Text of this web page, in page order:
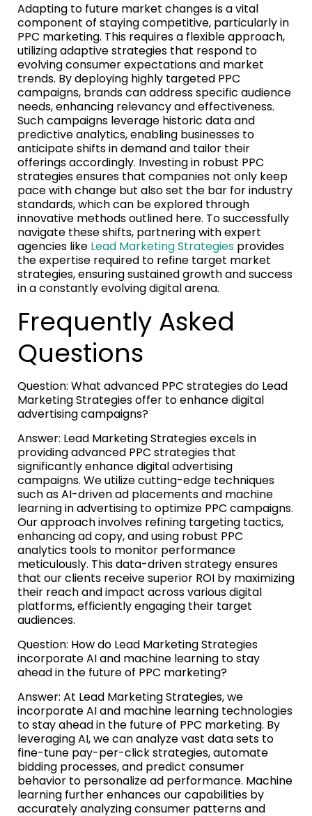
Adapting to future market changes is a vital
component of staying competitive, particularly in
PPC marketing. This requires a flexible approach,
utilizing adaptive strategies that respond to
evolving consumer expectations and market
trends. By deploying highly targeted PPC
campaigns, brands can address specific audience
needs, enhancing relevancy and effectiveness.
Such campaigns leverage historic data and
predictive analytics, enabling businesses to
anticipate shifts in demand and tailor their
offerings accordingly. Investing in robust PPC
strategies ensures that companies not only keep
pace with change but also set the bar for industry
standards, which can be explored through
innovative methods outlined here. To successfully
navigate these shifts, partnering with expert
agencies like Lead Marketing Strategies provides
the expertise required to refine target market
strategies, ensuring sustained growth and success
in a constantly evolving digital arena.
Frequently Asked
Questions
Question: What advanced PPC strategies do Lead
Marketing Strategies offer to enhance digital
advertising campaigns?
Answer: Lead Marketing Strategies excels in
providing advanced PPC strategies that
significantly enhance digital advertising
campaigns. We utilize cutting-edge techniques
such as AI-driven ad placements and machine
learning in advertising to optimize PPC campaigns.
Our approach involves refining targeting tactics,
enhancing ad copy, and using robust PPC
analytics tools to monitor performance
meticulously. This data-driven strategy ensures
that our clients receive superior ROI by maximizing
their reach and impact across various digital
platforms, efficiently engaging their target
audiences.
Question: How do Lead Marketing Strategies
incorporate AI and machine learning to stay
ahead in the future of PPC marketing?
Answer: At Lead Marketing Strategies, we
incorporate AI and machine learning technologies
to stay ahead in the future of PPC marketing. By
leveraging AI, we can analyze vast data sets to
fine-tune pay-per-click strategies, automate
bidding processes, and predict consumer
behavior to personalize ad performance. Machine
learning further enhances our capabilities by
accurately analyzing consumer patterns and